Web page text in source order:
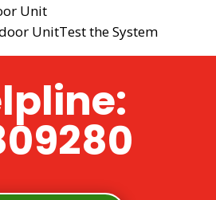
Unit
UnitTest the System